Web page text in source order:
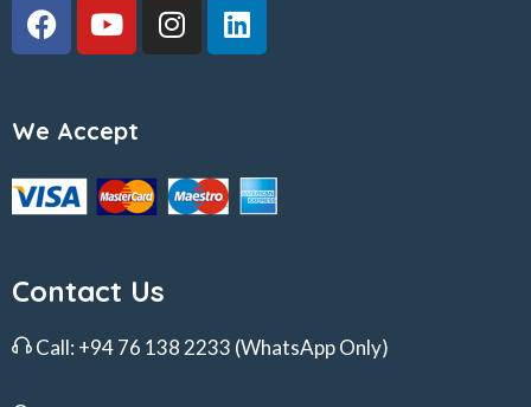
We Accept
Contact Us
Call: +94 76 138 2233 (WhatsApp Only)